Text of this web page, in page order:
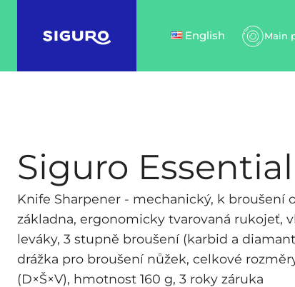
English Main
Siguro
Knife Sharpener - mechanický, k broušení
základna, ergonomicky tvarovaná rukojeť,
leváky, 3 stupně broušení (karbid a
drážka pro broušení nůžek, celkové
(D×Š×V), hmotnost 160 g, 3 roky záruka